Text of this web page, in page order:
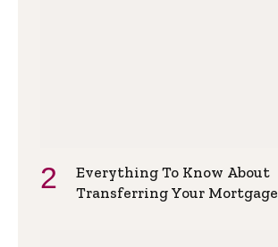
Everything To Know About
Transferring Your Mortgage